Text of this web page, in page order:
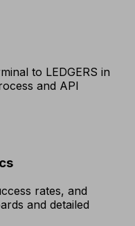
to LEDGERS in
and API
rates, and
and detailed